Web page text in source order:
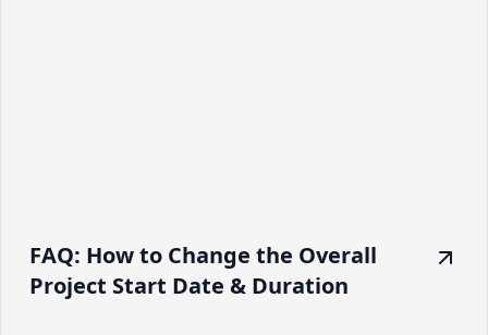
FAQ: How to Change the Overall
Project Start Date & Duration